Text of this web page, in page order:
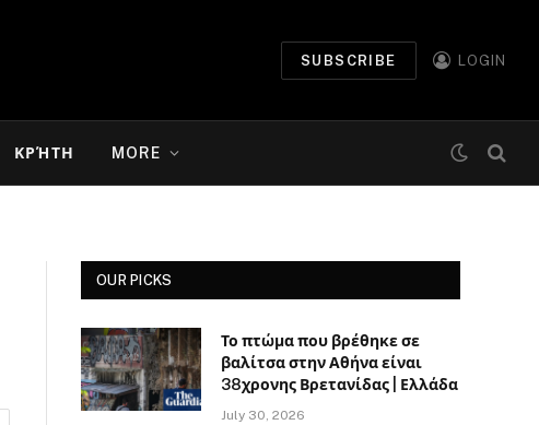
SUBSCRIBE LOGIN
ΚΡΉΤΗ MORE
OUR PICKS
Το πτώμα που βρέθηκε σε
βαλίτσα στην Αθήνα είναι
38χρονης Βρετανίδας | Ελλάδα
July 30, 2026